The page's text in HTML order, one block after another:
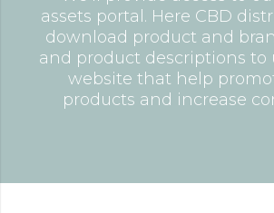
assets portal. Here CBD
download product and
and product descriptions to
website that help
products and increase